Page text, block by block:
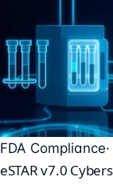
FDA Compliance
eSTAR v7.0